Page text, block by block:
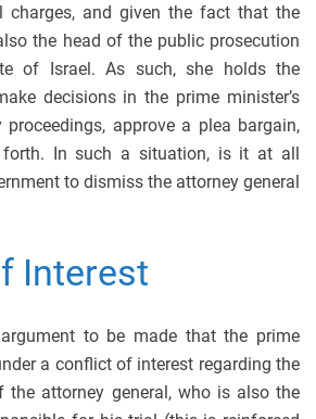
charges, and given the fact that the
the head of the public prosecution
of Israel. As such, she holds the
decisions in the prime minister’s
approve a plea bargain,
In such a situation, is it at all
to dismiss the attorney general
Interest
to be made that the prime
a conflict of interest regarding the
the attorney general, who is also the